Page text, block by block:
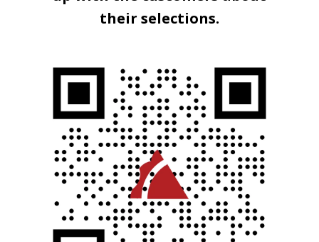
their selections.